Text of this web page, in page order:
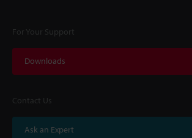
For Your Support
Downloads
Contact Us
Ask an Expert